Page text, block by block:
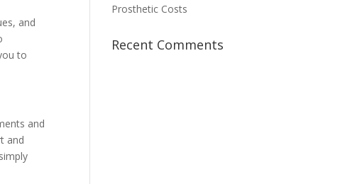
and
to
and
and
Prosthetic Costs
Recent Comments